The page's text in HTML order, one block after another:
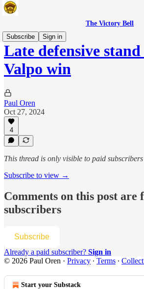
The Victory Bell
Subscribe
Sign in
Late defensive stand
Valpo win
Paul Oren
Oct 27, 2024
4
This thread is only visible to paid
Subscribe to view →
Comments on this post are
subscribers
Subscribe
Already a paid subscriber? Sign in
© 2026 Paul Oren · Privacy ∙ Terms ∙
Start your Substack